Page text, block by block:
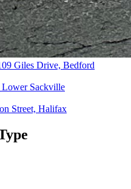
Giles Drive, Bedford
Sackville
Street, Halifax